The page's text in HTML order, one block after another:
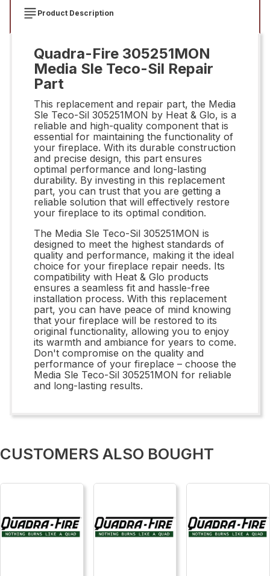
Product Description
Quadra-Fire 305251MON
Media Sle Teco-Sil Repair
Part
This replacement and repair part, the Media
Sle Teco-Sil 305251MON by Heat & Glo, is a
reliable and high-quality component that is
essential for maintaining the functionality of
your fireplace. With its durable construction
and precise design, this part ensures
optimal performance and long-lasting
durability. By investing in this replacement
part, you can trust that you are getting a
reliable solution that will effectively restore
your fireplace to its optimal condition.
The Media Sle Teco-Sil 305251MON is
designed to meet the highest standards of
quality and performance, making it the ideal
choice for your fireplace repair needs. Its
compatibility with Heat & Glo products
ensures a seamless fit and hassle-free
installation process. With this replacement
part, you can have peace of mind knowing
that your fireplace will be restored to its
original functionality, allowing you to enjoy
its warmth and ambiance for years to come.
Don't compromise on the quality and
performance of your fireplace – choose the
Media Sle Teco-Sil 305251MON for reliable
and long-lasting results.
CUSTOMERS ALSO BOUGHT